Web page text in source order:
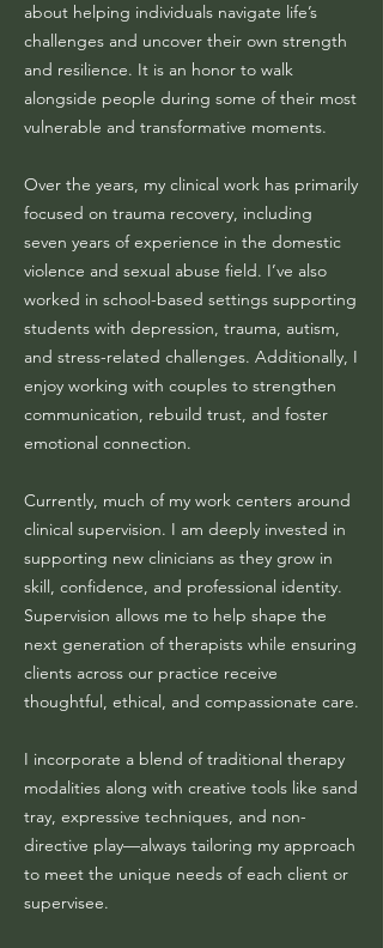
about helping individuals navigate life’s
challenges and uncover their own strength
and resilience. It is an honor to walk
alongside people during some of their most
vulnerable and transformative moments.
Over the years, my clinical work has primarily
focused on trauma recovery, including
seven years of experience in the domestic
violence and sexual abuse field. I’ve also
worked in school-based settings supporting
students with depression, trauma, autism,
and stress-related challenges. Additionally, I
enjoy working with couples to strengthen
communication, rebuild trust, and foster
emotional connection.
Currently, much of my work centers around
clinical supervision. I am deeply invested in
supporting new clinicians as they grow in
skill, confidence, and professional identity.
Supervision allows me to help shape the
next generation of therapists while ensuring
clients across our practice receive
thoughtful, ethical, and compassionate care.
I incorporate a blend of traditional therapy
modalities along with creative tools like sand
tray, expressive techniques, and non-
directive play—always tailoring my approach
to meet the unique needs of each client or
supervisee.